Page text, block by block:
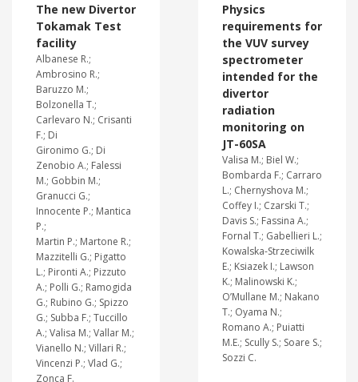
The new Divertor
Tokamak Test
facility
Albanese R.;
Ambrosino R.;
Baruzzo M.;
Bolzonella T.;
Carlevaro N.; Crisanti
F.; Di
Gironimo G.; Di
Zenobio A.; Falessi
M.; Gobbin M.;
Granucci G.;
Innocente P.; Mantica
P.;
Martin P.; Martone R.;
Mazzitelli G.; Pigatto
L.; Pironti A.; Pizzuto
A.; Polli G.; Ramogida
G.; Rubino G.; Spizzo
G.; Subba F.; Tuccillo
A.; Valisa M.; Vallar M.;
Vianello N.; Villari R.;
Vincenzi P.; Vlad G.;
Zonca F.
Physics
requirements for
the VUV survey
spectrometer
intended for the
divertor
radiation
monitoring on
JT-60SA
Valisa M.; Biel W.;
Bombarda F.; Carraro
L.; Chernyshova M.;
Coffey I.; Czarski T.;
Davis S.; Fassina A.;
Fornal T.; Gabellieri L.;
Kowalska-Strzeciwilk
E.; Ksiazek I.; Lawson
K.; Malinowski K.;
O’Mullane M.; Nakano
T.; Oyama N.;
Romano A.; Puiatti
M.E.; Scully S.; Soare S.;
Sozzi C.